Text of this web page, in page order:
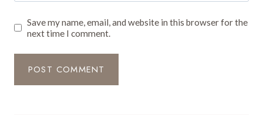
Save my name, email, and website in this browser for the
next time I comment.